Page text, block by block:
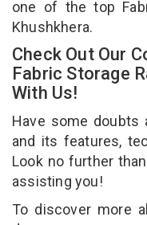
one of the top
Khushkhera.
Check Out Our
Fabric Storage
With Us!
Have some doubts
and its features,
Look no further
assisting you!
To discover more